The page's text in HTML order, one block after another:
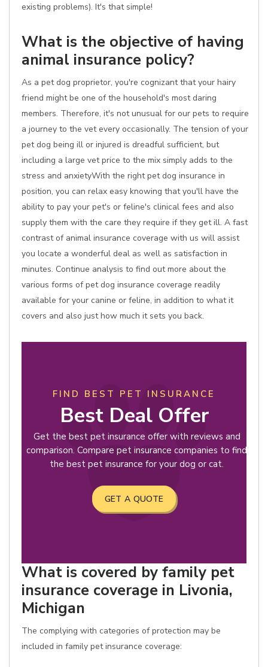
existing problems). It's that simple!
What is the objective of having
animal insurance policy?
As a pet dog proprietor, you're cognizant that your hairy
friend might be one of the household's most daring
members. Therefore, it's not unusual for our pets to require
a journey to the vet every occasionally. The tension of your
pet dog being ill or injured is dreadful sufficient, but
including a large vet price to the mix simply adds to the
stress and anxietyWith the right pet dog insurance in
position, you can relax easy knowing that you'll have the
ability to pay your pet's or feline's clinical fees and also
supply them with the care they require if they get ill. A fast
contrast of animal insurance coverage with us will assist
you locate a wonderful deal as well as satisfaction in
minutes. Continue analysis to find out more about the
various forms of pet dog insurance coverage readily
available for your canine or feline, in addition to what it
covers and also just how much it sets you back.
FIND BEST PET INSURANCE
Best Deal Offer
Get the best pet insurance offer with reviews and
comparison. Compare pet insurance companies to find
the best pet insurance for your dog or cat.
GET A QUOTE
What is covered by family pet
insurance coverage in Livonia,
Michigan
The complying with categories of protection may be
included in family pet insurance coverage: